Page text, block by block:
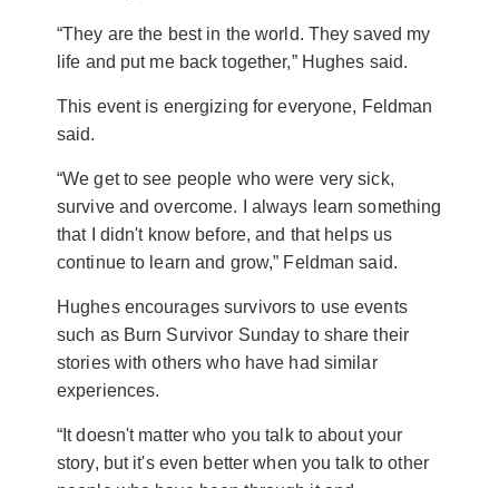
“They are the best in the world. They saved my
life and put me back together,” Hughes said.
This event is energizing for everyone, Feldman
said.
“We get to see people who were very sick,
survive and overcome. I always learn something
that I didn't know before, and that helps us
continue to learn and grow,” Feldman said.
Hughes encourages survivors to use events
such as Burn Survivor Sunday to share their
stories with others who have had similar
experiences.
“It doesn't matter who you talk to about your
story, but it's even better when you talk to other